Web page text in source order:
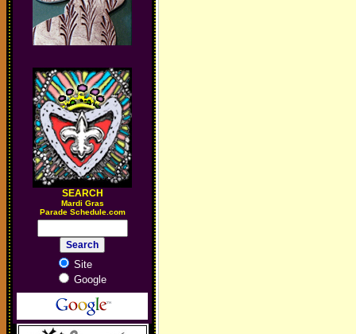
SEARCH
Mardi Gras
Parade Schedule.com
Site
Google